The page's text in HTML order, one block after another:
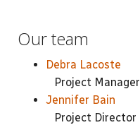
Our team
Debra Lacoste
Project Manager
Jennifer Bain
Project Director